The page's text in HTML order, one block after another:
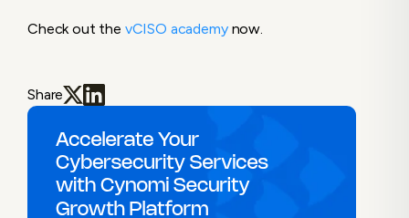
Check out the vCISO academynow.
Share